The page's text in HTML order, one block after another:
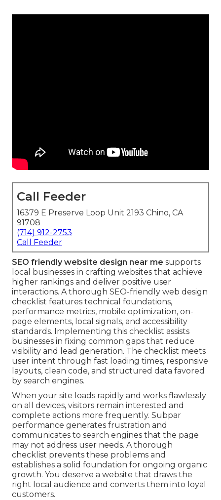
Call Feeder
16379 E Preserve Loop Unit 2193 Chino, CA
91708
(714) 912-2753
Call Feeder
SEO friendly website design near me supports
local businesses in crafting websites that achieve
higher rankings and deliver positive user
interactions. A thorough SEO-friendly web design
checklist features technical foundations,
performance metrics, mobile optimization, on-
page elements, local signals, and accessibility
standards. Implementing this checklist assists
businesses in fixing common gaps that reduce
visibility and lead generation. The checklist meets
user intent through fast loading times, responsive
layouts, clean code, and structured data favored
by search engines.
When your site loads rapidly and works flawlessly
on all devices, visitors remain interested and
complete actions more frequently. Subpar
performance generates frustration and
communicates to search engines that the page
may not address user needs. A thorough
checklist prevents these problems and
establishes a solid foundation for ongoing organic
growth. You deserve a website that draws the
right local audience and converts them into loyal
customers.